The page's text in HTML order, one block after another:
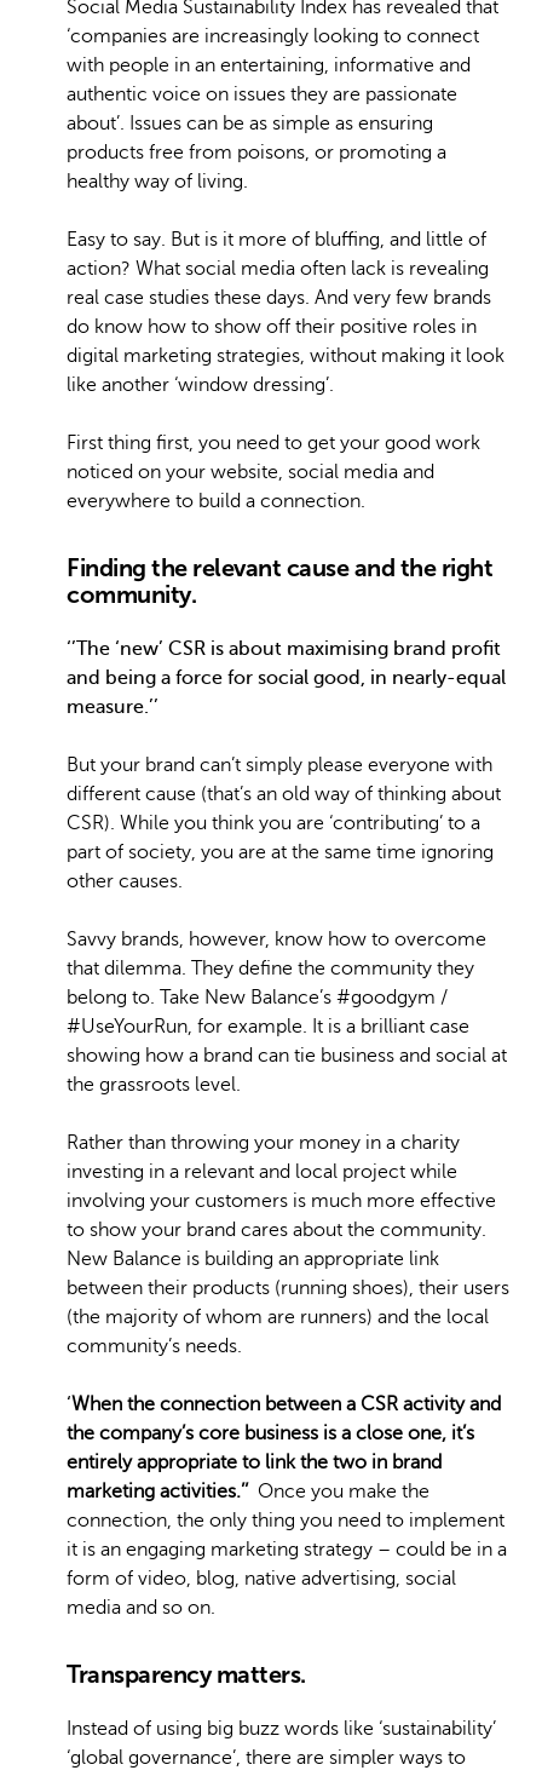
Social Media Sustainability Index has revealed that
‘companies are increasingly looking to connect
with people in an entertaining, informative and
authentic voice on issues they are passionate
about’. Issues can be as simple as ensuring
products free from poisons, or promoting a
healthy way of living.
Easy to say. But is it more of bluffing, and little of
action? What social media often lack is revealing
real case studies these days. And very few brands
do know how to show off their positive roles in
digital marketing strategies, without making it look
like another ‘window dressing’.
First thing first, you need to get your good work
noticed on your website, social media and
everywhere to build a connection.
Finding the relevant cause and the right
community.
‘’The ‘new’ CSR is about maximising brand profit
and being a force for social good, in nearly-equal
measure.’’
But your brand can’t simply please everyone with
different cause (that’s an old way of thinking about
CSR). While you think you are ‘contributing’ to a
part of society, you are at the same time ignoring
other causes.
Savvy brands, however, know how to overcome
that dilemma. They define the community they
belong to. Take New Balance’s #goodgym /
#UseYourRun, for example. It is a brilliant case
showing how a brand can tie business and social at
the grassroots level.
Rather than throwing your money in a charity
investing in a relevant and local project while
involving your customers is much more effective
to show your brand cares about the community.
New Balance is building an appropriate link
between their products (running shoes), their users
(the majority of whom are runners) and the local
community’s needs.
‘When the connection between a CSR activity and
the company’s core business is a close one, it’s
entirely appropriate to link the two in brand
marketing activities.’’ Once you make the
connection, the only thing you need to implement
it is an engaging marketing strategy – could be in a
form of video, blog, native advertising, social
media and so on.
Transparency matters.
Instead of using big buzz words like ‘sustainability’
‘global governance’, there are simpler ways to